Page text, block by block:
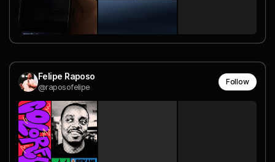
Felipe Raposo
@raposofelipe
Follow